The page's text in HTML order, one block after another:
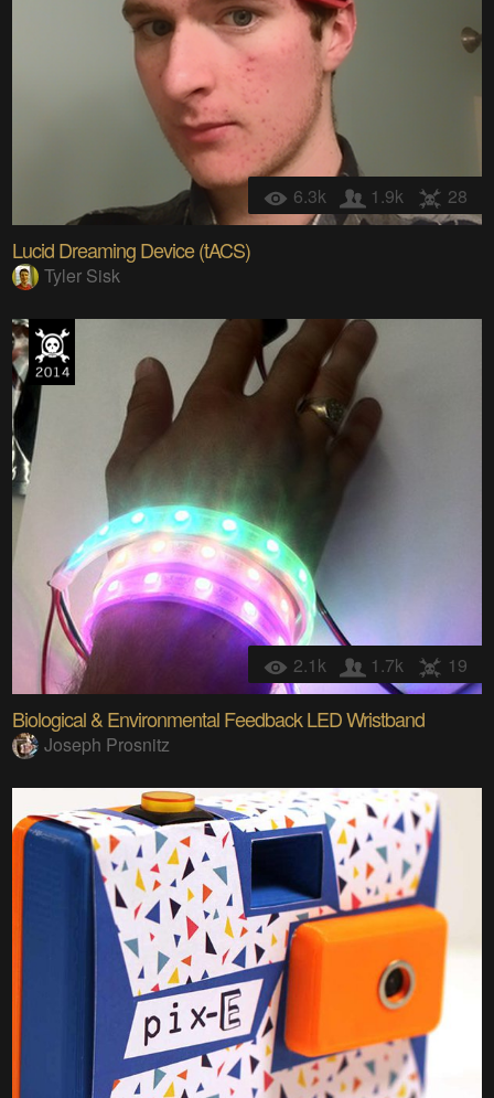
6.3k 1.9k 28
Lucid Dreaming Device (tACS)
Tyler Sisk
2.1k 1.7k 19
Biological & Environmental Feedback LED Wristband
Joseph Prosnitz